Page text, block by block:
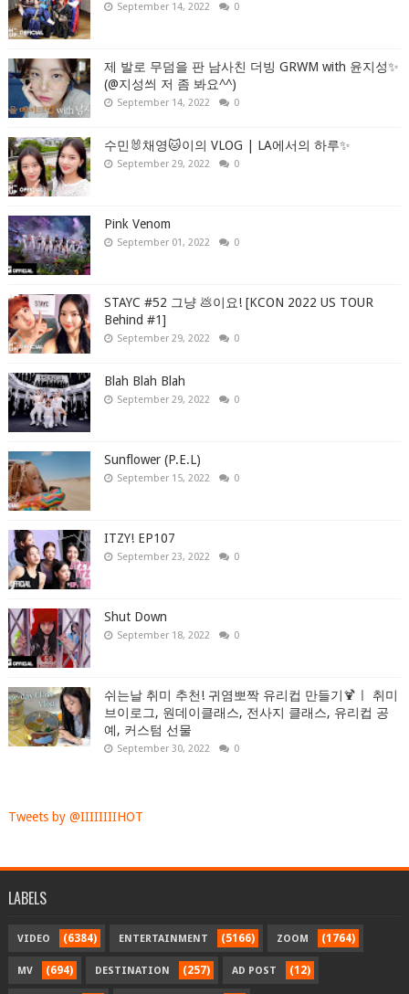
September 14, 2022 0
제 발로 무덤을 판 남사친 더빙 GRWM with 윤지성✨
(@지성씌 저 좀 봐요^^)
September 14, 2022 0
수민🐰채영🐱이의 VLOG | LA에서의 하루✨
September 29, 2022 0
Pink Venom
September 01, 2022 0
STAYC #52 그냥 💩이요! [KCON 2022 US TOUR
Behind #1]
September 29, 2022 0
Blah Blah Blah
September 29, 2022 0
Sunflower (P.E.L)
September 15, 2022 0
ITZY! EP107
September 23, 2022 0
Shut Down
September 18, 2022 0
쉬는날 취미 추천! 귀염뽀짝 유리컵 만들기🍹ㅣ 취미
브이로그, 원데이클래스, 전사지 클래스, 유리컵 공
예, 커스텀 선물
September 30, 2022 0
Tweets by @IIIIIIIIHOT
LABELS
VIDEO (6384) ENTERTAINMENT (5166) ZOOM (1764)
MV (694) DESTINATION (257) AD POST (12)